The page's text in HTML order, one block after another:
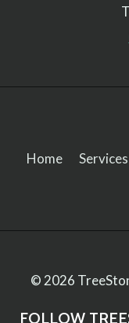
Home Services
© 2026
FOLLOW